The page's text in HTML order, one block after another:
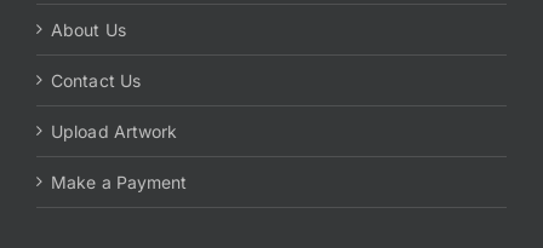
About Us
Contact Us
Upload Artwork
Make a Payment